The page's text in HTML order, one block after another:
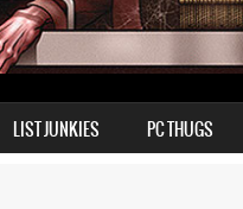
LIST JUNKIES PC THUGS